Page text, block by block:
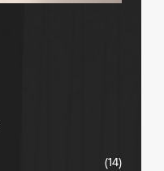
(14)